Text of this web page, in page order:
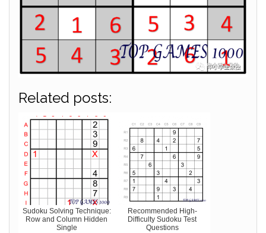
Related posts:
Sudoku Solving Technique:
Row and Column Hidden
Single
Recommended High-
Difficulty Sudoku Test
Questions